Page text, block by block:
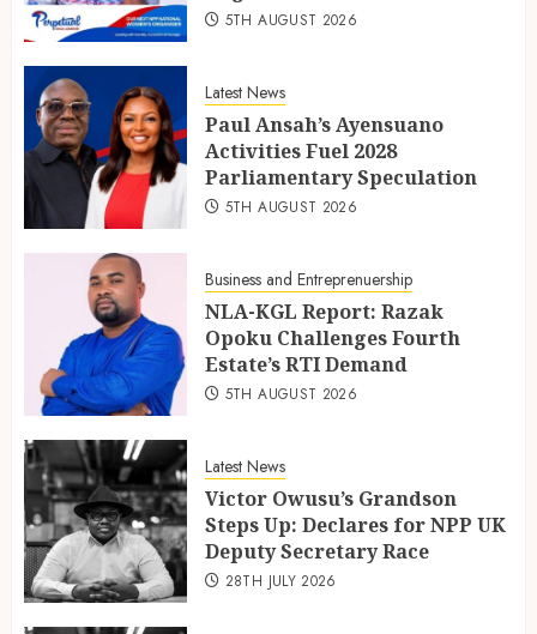
5TH AUGUST 2026
Latest News
Paul Ansah’s Ayensuano
Activities Fuel 2028
Parliamentary Speculation
5TH AUGUST 2026
Business and Entreprenuership
NLA-KGL Report: Razak
Opoku Challenges Fourth
Estate’s RTI Demand
5TH AUGUST 2026
Latest News
Victor Owusu’s Grandson
Steps Up: Declares for NPP UK
Deputy Secretary Race
28TH JULY 2026